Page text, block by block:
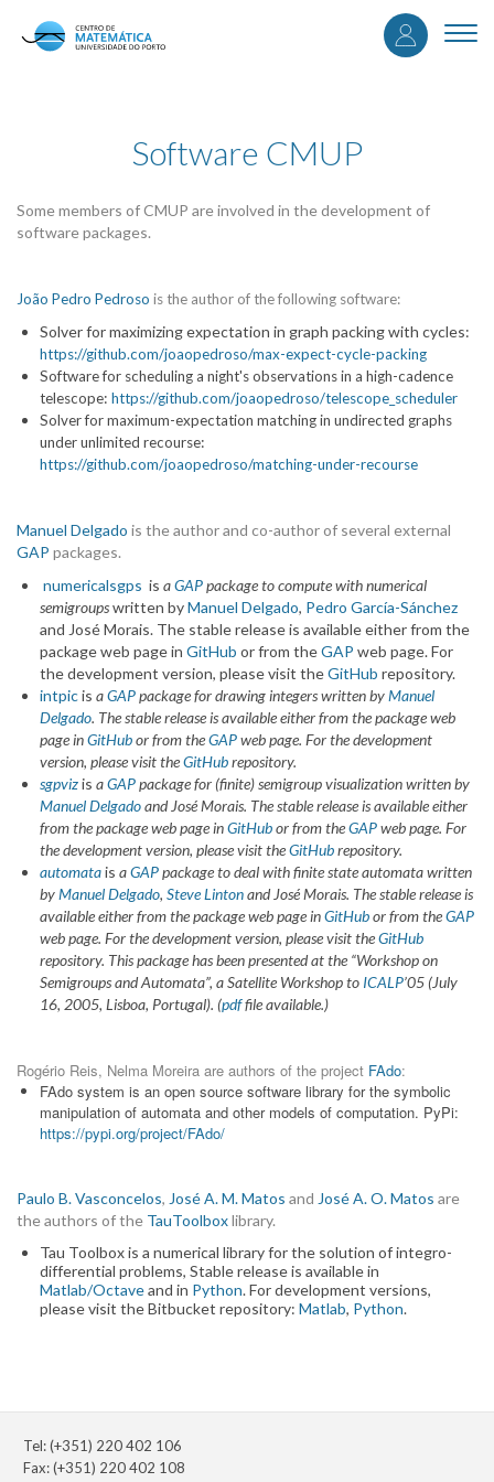
User
Software CMUP
Some members of CMUP are involved in the development of
software packages.
João Pedro Pedroso is the author of the following software:
Solver for maximizing expectation in graph packing with cycles:
https://github.com/joaopedroso/max-expect-cycle-packing
Software for scheduling a night's observations in a high-cadence
telescope: https://github.com/joaopedroso/telescope_scheduler
Solver for maximum-expectation matching in undirected graphs
under unlimited recourse:
https://github.com/joaopedroso/matching-under-recourse
Manuel Delgado is the author and co-author of several external
GAP packages.
numericalsgps is aGAPpackage to compute with numerical
semigroupswritten byManuel Delgado, Pedro García-Sánchez
and José Morais. The stable release is available either from the
package web page in GitHub or from theGAP web page. For
the development version, please visit theGitHub repository.
intpicis aGAPpackage for drawing integerswritten byManuel
Delgado. The stable release is available either from the package web
page inGitHubor from theGAPweb page. For the development
version, please visit theGitHubrepository.
sgpvizis aGAPpackage for (finite) semigroup visualizationwritten by
Manuel Delgadoand José Morais. The stable release is available either
from the package web page inGitHubor from theGAPweb page. For
the development version, please visit theGitHubrepository.
automatais aGAPpackage to deal with finite state automata written
byManuel Delgado, Steve Lintonand José Morais. The stable release is
available either from the package web page inGitHubor from theGAP
web page. For the development version, please visit theGitHub
repository. This package has been presented at the “Workshop on
Semigroups and Automata”, a Satellite Workshop to ICALP’05 (July
16, 2005, Lisboa, Portugal). (pdffile available.)
Rogério Reis, Nelma Moreira are authors of the project FAdo:
FAdo system is an open source software library for the symbolic
manipulation of automata and other models of computation. PyPi:
https://pypi.org/project/FAdo/
Paulo B. Vasconcelos, José A. M. Matos and José A. O. Matos are
the authors of the TauToolboxlibrary.
Tau Toolbox is a numerical library for the solution of integro-
differential problems, Stable release is available in
Matlab/Octaveand in Python. For development versions,
please visit the Bitbucket repository: Matlab, Python.
Tel: (+351) 220 402 106
Fax: (+351) 220 402 108